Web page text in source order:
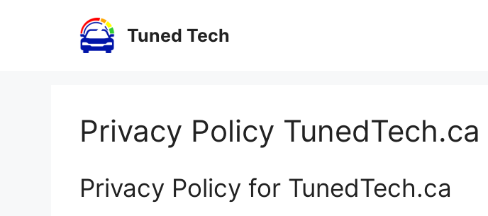
Tuned Tech
Privacy Policy TunedTech.ca
Privacy Policy for TunedTech.ca